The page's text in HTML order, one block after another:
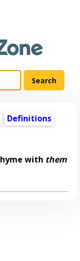
Definitions
with them